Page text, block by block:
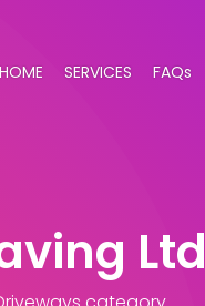
HOME SERVICES FAQs
Ltd